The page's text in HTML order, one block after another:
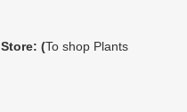
Store: (To shop Plants